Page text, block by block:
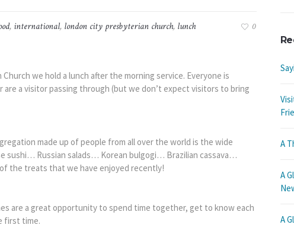
, international, london city presbyterian church, lunch 0
we hold a lunch after the morning service. Everyone is
a visitor passing through (but we don’t expect visitors to bring
made up of people from all over the world is the wide
sushi… Russian salads… Korean bulgogi… Brazilian cassava…
the treats that we have enjoyed recently!
are a great opportunity to spend time together, get to know each
first time.
A
A
A